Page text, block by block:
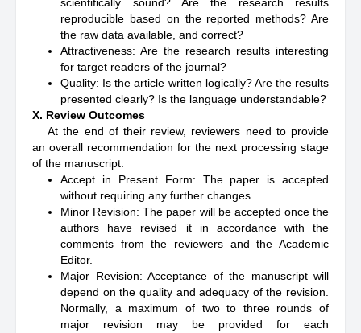
reproducible based on the reported methods? Are
the raw data available, and correct?
Attractiveness: Are the research results interesting
for target readers of the journal?
Quality: Is the article written logically? Are the results
presented clearly? Is the language understandable?
X. Review Outcomes
At the end of their review, reviewers need to provide
an overall recommendation for the next processing stage
of the manuscript:
Accept in Present Form: The paper is accepted
without requiring any further changes.
Minor Revision: The paper will be accepted once the
authors have revised it in accordance with the
comments from the reviewers and the Academic
Editor.
Major Revision: Acceptance of the manuscript will
depend on the quality and adequacy of the revision.
Normally, a maximum of two to three rounds of
major revision may be provided for each